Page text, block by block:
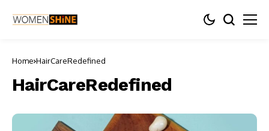
Home HairCareRedefined
HairCareRedefined